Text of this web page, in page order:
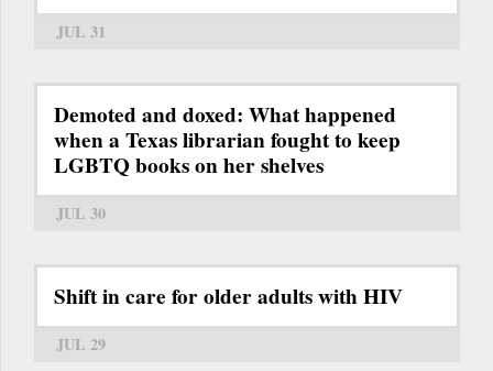
JUL 31
Demoted and doxed: What happened
when a Texas librarian fought to keep
LGBTQ books on her shelves
JUL 30
Shift in care for older adults with HIV
JUL 29